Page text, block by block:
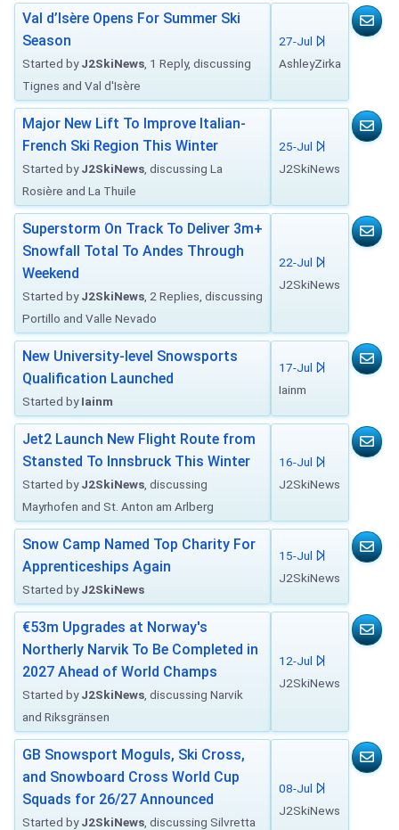
Val d’Isère Opens For Summer Ski
Season
Started byJ2SkiNews , 1 Reply, discussing
Tignes and Val d'Isère
27-Jul
AshleyZirka
Major New Lift To Improve Italian-
French Ski Region This Winter
Started byJ2SkiNews , discussing La
Rosière and La Thuile
25-Jul
J2SkiNews
Superstorm On Track To Deliver 3m+
Snowfall Total To Andes Through
Weekend
Started byJ2SkiNews , 2 Replies, discussing
Portillo and Valle Nevado
22-Jul
J2SkiNews
New University-level Snowsports
Qualification Launched
Started byIainm
17-Jul
Iainm
Jet2 Launch New Flight Route from
Stansted To Innsbruck This Winter
Started byJ2SkiNews , discussing
Mayrhofen and St. Anton am Arlberg
16-Jul
J2SkiNews
Snow Camp Named Top Charity For
Apprenticeships Again
Started byJ2SkiNews
15-Jul
J2SkiNews
€53m Upgrades at Norway's
Northerly Narvik To Be Completed in
2027 Ahead of World Champs
Started byJ2SkiNews , discussing Narvik
and Riksgränsen
12-Jul
J2SkiNews
GB Snowsport Moguls, Ski Cross,
and Snowboard Cross World Cup
Squads for 26/27 Announced
Started byJ2SkiNews , discussing Silvretta
08-Jul
J2SkiNews